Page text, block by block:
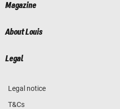
Magazine
About Louis
Legal
Legal notice
T&Cs